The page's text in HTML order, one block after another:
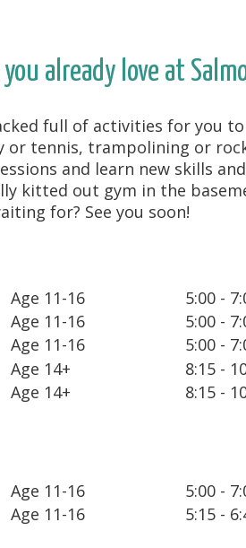
already love at
full of activities for you to
or tennis, trampolining or
and learn new skills
kitted out gym in the
for? See you soon!
Age 11-16
5:00 -
Age 11-16
5:00 -
Age 11-16
5:00 -
Age 14+
8:15 -
Age 14+ 8:15 -
Age 11-16
5:00 -
Age 11-16 5:15 -